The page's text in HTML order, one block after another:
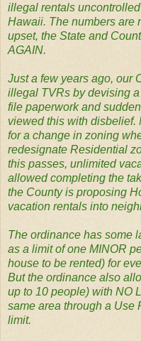
illegal rentals
Hawaii. The numbers are
upset, the State and
AGAIN.
Just a few years ago, our
illegal TVRs by devising
file paperwork and
viewed this with disbelief.
for a change in zoning
redesignate Residential
this passes, unlimited
allowed completing the
the County is proposing
vacation rentals into
The ordinance has some
as a limit of one MINOR
house to be rented) for
But the ordinance also
up to 10 people) with NO
same area through a Use
limit.